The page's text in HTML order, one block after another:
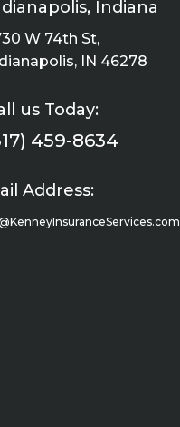
Indiana
W 74th St,
IN 46278
us Today:
459-8634
Address: